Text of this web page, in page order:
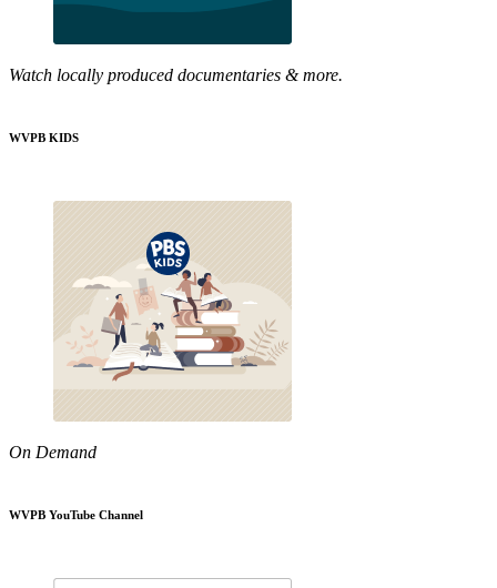
Watch locally produced documentaries & more.
WVPB KIDS
On Demand
WVPB YouTube Channel